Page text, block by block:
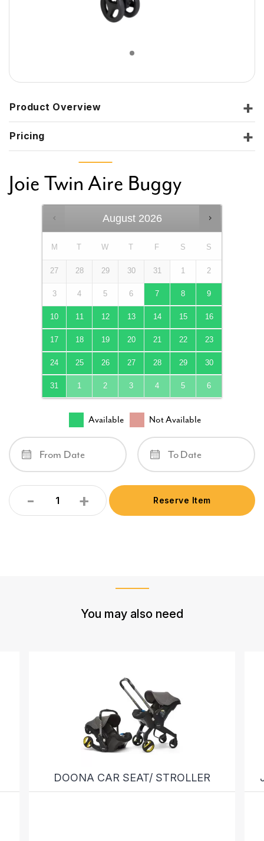
Product Overview
Pricing
Joie Twin Aire Buggy
August 2026
M T W T F S S
27 28 29 30 31 1 2
3 4 5 6 7 8 9
10 11 12 13 14 15 16
17 18 19 20 21 22 23
24 25 26 27 28 29 30
31 1 2 3 4 5 6
Available Not Available
- Quantity
+ Reserve Item
You may also need
DOONA CAR SEAT/ STROLLER